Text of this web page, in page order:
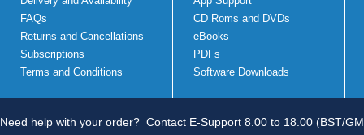
FAQs
Returns and Cancellations
Subscriptions
Terms and Conditions
CD Roms and DVDs
eBooks
PDFs
Software Downloads
Need help with your order? Contact E-Support 8.00 to 18.00 (BST/